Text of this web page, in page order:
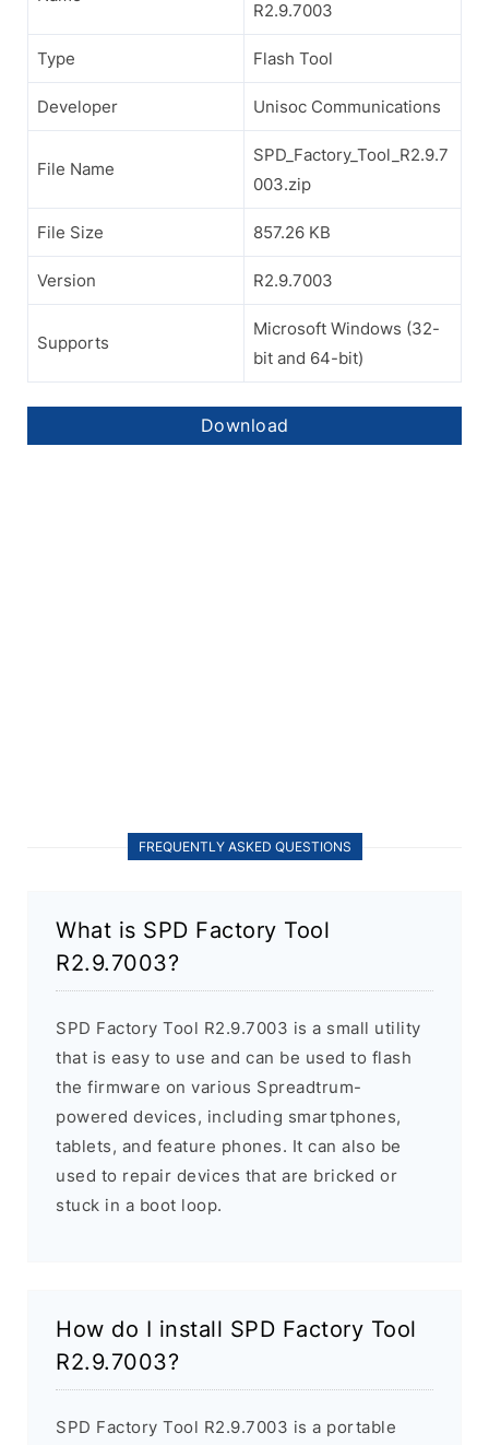
R2.9.7003
Type Flash Tool
Developer Unisoc Communications
File Name
SPD_Factory_Tool_R2.9.7
003.zip
File Size 857.26 KB
Version R2.9.7003
Supports
Microsoft Windows (32-
bit and 64-bit)
Download
FREQUENTLY ASKED QUESTIONS
What is SPD Factory Tool
R2.9.7003?
SPD Factory Tool R2.9.7003 is a small utility
that is easy to use and can be used to flash
the firmware on various Spreadtrum-
powered devices, including smartphones,
tablets, and feature phones. It can also be
used to repair devices that are bricked or
stuck in a boot loop.
How do I install SPD Factory Tool
R2.9.7003?
SPD Factory Tool R2.9.7003 is a portable